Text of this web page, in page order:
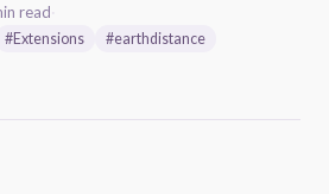
read
#Extensions
#earthdistance